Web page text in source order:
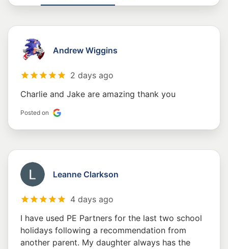
Andrew Wiggins
2 days ago
Charlie and Jake are amazing thank you
Posted on
Leanne Clarkson
4 days ago
I have used PE Partners for the last two school
holidays following a recommendation from
another parent. My daughter always has the